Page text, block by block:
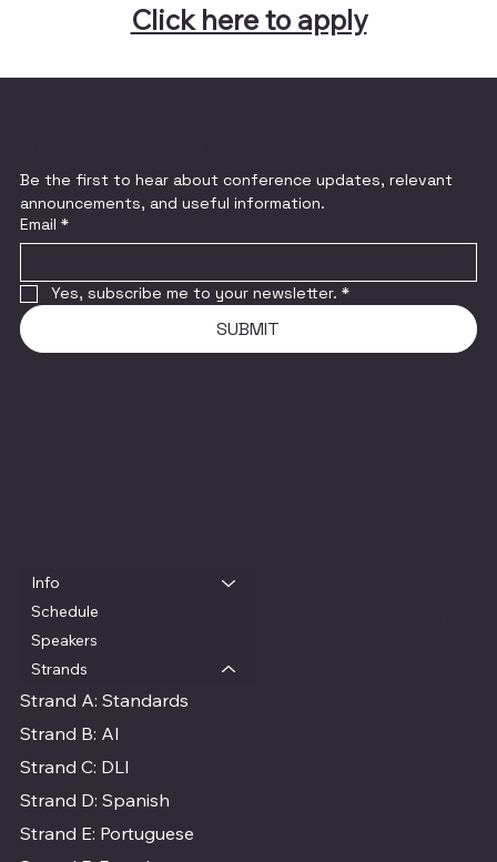
Click here to apply
Be the first to hear about conference updates, relevant
announcements, and useful information.
Email *
Yes, subscribe me to your newsletter. *
SUBMIT
QUICK LINKS
Info
Schedule
Speakers
Strands
Strand A: Standards
Strand B: AI
Strand C: DLI
Strand D: Spanish
Strand E: Portuguese